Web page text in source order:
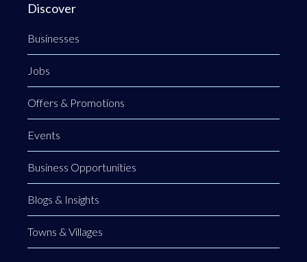
Discover
Businesses
Jobs
Offers & Promotions
Events
Business Opportunities
Blogs & Insights
Towns & Villages